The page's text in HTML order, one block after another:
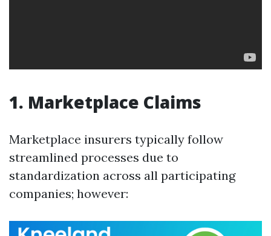
1. Marketplace Claims
Marketplace insurers typically follow
streamlined processes due to
standardization across all participating
companies; however: